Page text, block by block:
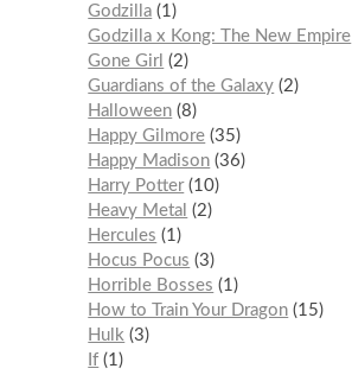
Godzilla 1
Godzilla x Kong: The New Empire
Gone Girl
2
Guardians of the Galaxy 2
Halloween 8
Happy Gilmore 35
Happy Madison 36
Harry Potter 10
Heavy Metal
2
Hercules
1
Hocus Pocus
3
Horrible Bosses
1
How to Train Your Dragon 15
Hulk 3
If 1